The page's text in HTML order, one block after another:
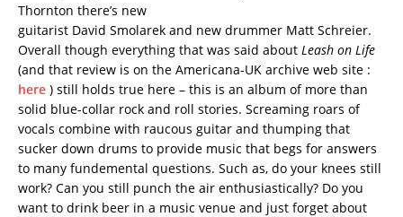
Thornton there’s new
guitarist David Smolarek and new drummer Matt Schreier.
Overall though everything that was said about Leash on Life
(and that review is on the Americana-UK archive web site :
here ) still holds true here – this is an album of more than
solid blue-collar rock and roll stories. Screaming roars of
vocals combine with raucous guitar and thumping that
sucker down drums to provide music that begs for answers
to many fundemental questions. Such as, do your knees still
work? Can you still punch the air enthusiastically? Do you
want to drink beer in a music venue and just forget about